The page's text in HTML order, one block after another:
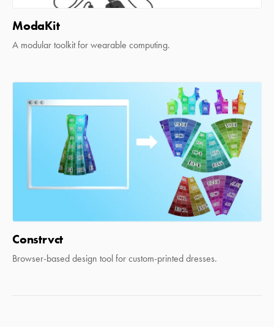
ModaKit
A modular toolkit for wearable computing.
Constrvct
Browser-based design tool for custom-printed dresses.